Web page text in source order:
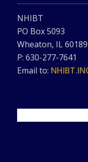
NHIBT
PO Box 5093
Wheaton, IL 60189
P: 630-277-7641
Email to: